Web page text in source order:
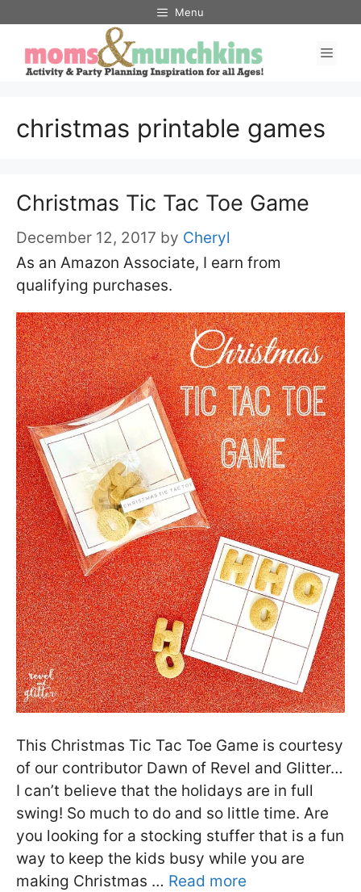
content
Menu
christmas printable games
Christmas Tic Tac Toe Game
December 12, 2017 by Cheryl
As an Amazon Associate, I earn from
qualifying purchases.
This Christmas Tic Tac Toe Game is courtesy
of our contributor Dawn of Revel and Glitter…
I can’t believe that the holidays are in full
swing! So much to do and so little time. Are
you looking for a stocking stuffer that is a fun
way to keep the kids busy while you are
making Christmas … Read more